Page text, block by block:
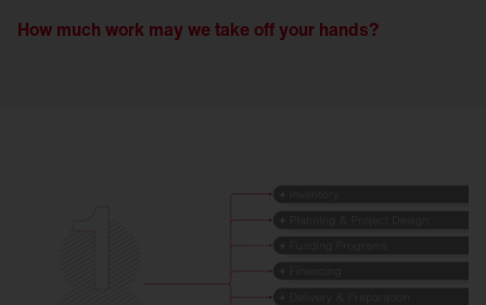
How much work may we take off your hands?